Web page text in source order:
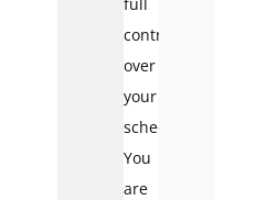
control
over
your
schedule.
You
are